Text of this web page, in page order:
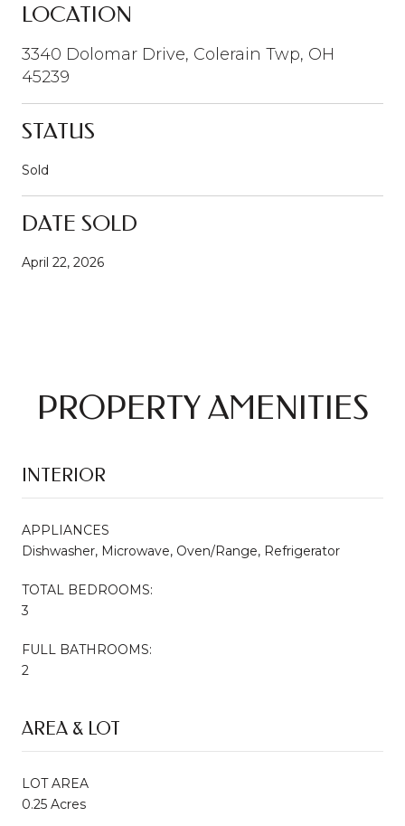
LOCATION
3340 Dolomar Drive, Colerain Twp, OH
45239
STATUS
Sold
DATE SOLD
April 22, 2026
PROPERTY AMENITIES
INTERIOR
APPLIANCES
Dishwasher, Microwave, Oven/Range, Refrigerator
TOTAL BEDROOMS:
3
FULL BATHROOMS:
2
AREA & LOT
LOT AREA
0.25 Acres